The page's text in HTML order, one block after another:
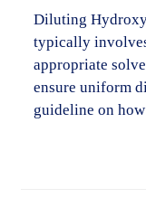
Diluting
typically
appropriate
ensure uniform
guideline on